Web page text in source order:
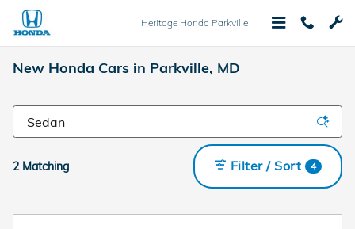
Skip to main content
Heritage Honda Parkville
New Honda Cars in Parkville, MD
2 Matching Filter / Sort 4